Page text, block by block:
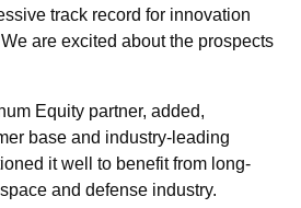
track record for innovation
are excited about the prospects
Equity partner, added,
base and industry-leading
it well to benefit from long-
and defense industry.